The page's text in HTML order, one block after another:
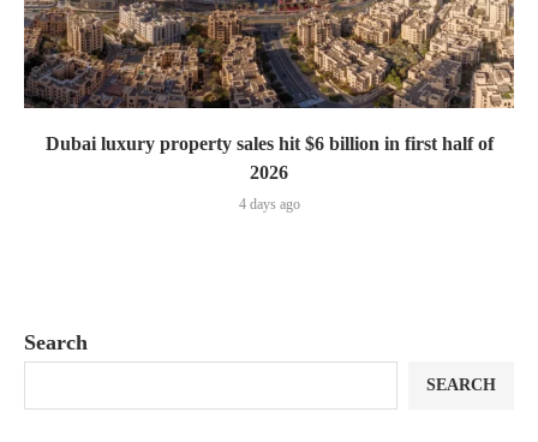
Dubai luxury property sales hit $6 billion in first half of
2026
4 days ago
Search
SEARCH